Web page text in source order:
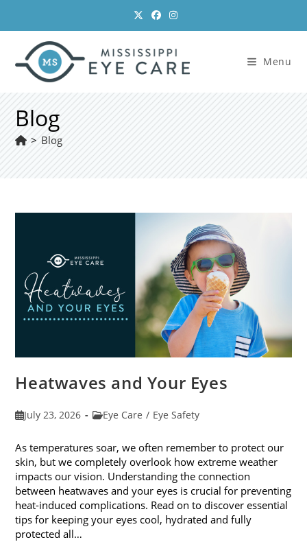
content
Menu
Blog
> Blog
Heatwaves and Your Eyes
PostJuly 23, 2026
PostEye Care / Eye Safety
As temperatures soar, we often remember to protect our
skin, but we completely overlook how extreme weather
impacts our vision. Understanding the connection
between heatwaves and your eyes is crucial for preventing
heat-induced complications. Read on to discover essential
tips for keeping your eyes cool, hydrated and fully
protected all…